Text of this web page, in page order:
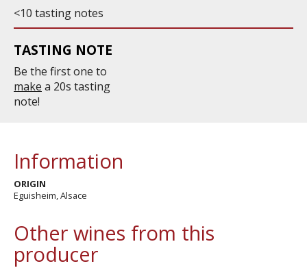
<10 tasting notes
TASTING NOTE
Be the first one to
make a 20s tasting
note!
Information
ORIGIN
Eguisheim, Alsace
Other wines from this
producer